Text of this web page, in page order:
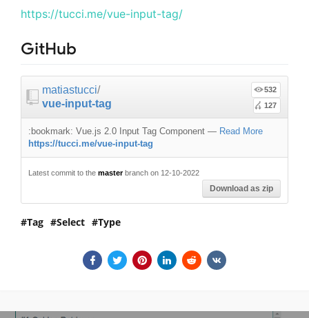
https://tucci.me/vue-input-tag/
GitHub
matiastucci/
vue-input-tag
532
127
:bookmark: Vue.js 2.0 Input Tag Component — Read More
https://tucci.me/vue-input-tag
Latest commit to the masterbranch on 12-10-2022
Download as zip
Tag Select Type